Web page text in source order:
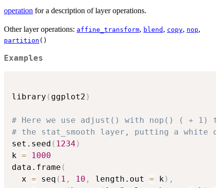
operation for a description of layer operations.
Other layer operations: affine_transform, blend , copy, nop,
partition ()
Examples
library ( ggplot2 )
# Here we use adjust() with nop() ( + 1)
# the stat_smooth layer, putting a white
set.seed ( 1234 )
k =
1000
data.frame (
  x
= seq ( 1 , 10 , length.out = k ) ,